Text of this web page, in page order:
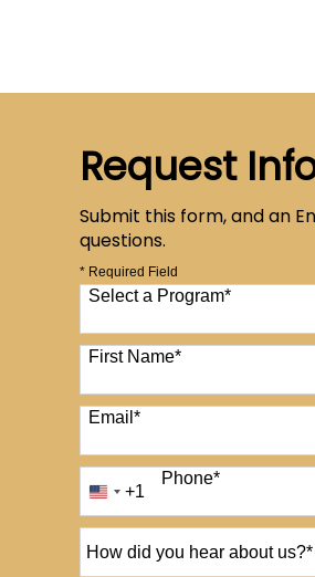
Request
Submit this form, and an
questions.
* Required Field
Select a Program*
12 options available
First Name*
Email *
Phone*
United
States
+1
+1
did